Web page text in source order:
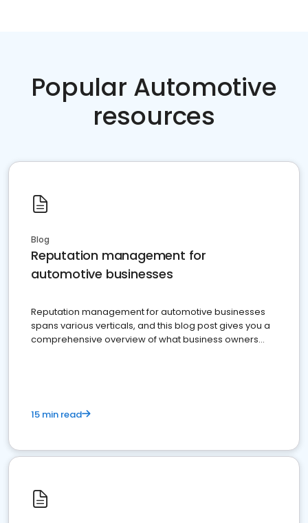
Popular Automotive
resources
Blog
Reputation management for
automotive businesses
Reputation management for automotive businesses
spans various verticals, and this blog post gives you a
comprehensive overview of what business owners
15 min read